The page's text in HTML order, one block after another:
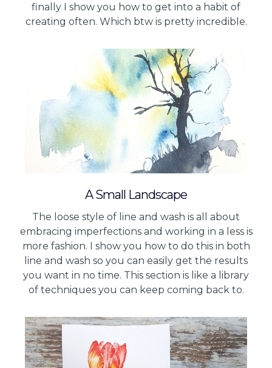
finally I show you how to get into a habit of
creating often. Which btw is pretty incredible.
A Small Landscape
The loose style of line and wash is all about
embracing imperfections and working in a less is
more fashion. I show you how to do this in both
line and wash so you can easily get the results
you want in no time. This section is like a library
of techniques you can keep coming back to.